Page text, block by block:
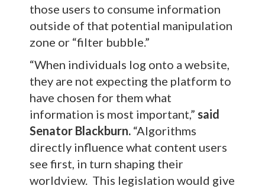
those users to consume information
outside of that potential manipulation
zone or “filter bubble.”
“When individuals log onto a website,
they are not expecting the platform to
have chosen for them what
information is most important,” said
Senator Blackburn. “Algorithms
directly influence what content users
see first, in turn shaping their
worldview. This legislation would give